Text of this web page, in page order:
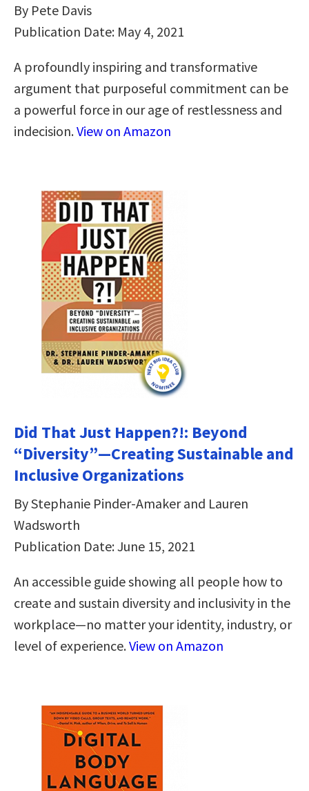
By Pete Davis
Publication Date: May 4, 2021
A profoundly inspiring and transformative
argument that purposeful commitment can be
a powerful force in our age of restlessness and
indecision.View on Amazon
Did That Just Happen?!: Beyond
“Diversity”―Creating Sustainable and
Inclusive Organizations
By Stephanie Pinder-Amaker and Lauren
Wadsworth
Publication Date: June 15, 2021
An accessible guide showing all people how to
create and sustain diversity and inclusivity in the
workplace—no matter your identity, industry, or
level of experience.View on Amazon